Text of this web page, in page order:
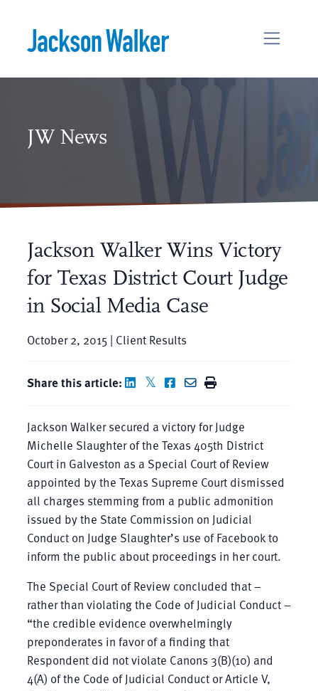
JW News
Jackson Walker Wins Victory
for Texas District Court Judge
in Social Media Case
October 2, 2015 | Client Results
Share this article:
Jackson Walker secured a victory for Judge
Michelle Slaughter of the Texas 405th District
Court in Galveston as a Special Court of Review
appointed by the Texas Supreme Court dismissed
all charges stemming from a public admonition
issued by the State Commission on Judicial
Conduct on Judge Slaughter’s use of Facebook to
inform the public about proceedings in her court.
The Special Court of Review concluded that –
rather than violating the Code of Judicial Conduct –
“the credible evidence overwhelmingly
preponderates in favor of a finding that
Respondent did not violate Canons 3(B)(10) and
4(A) of the Code of Judicial Conduct or Article V,